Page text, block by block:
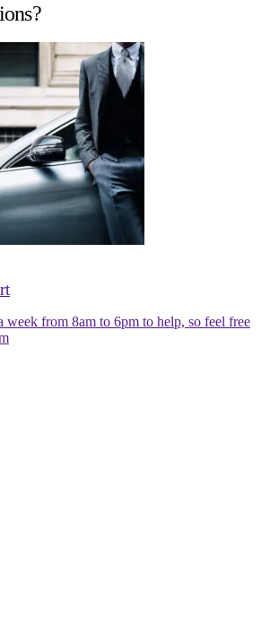
week from 8am to 6pm to help, so feel free